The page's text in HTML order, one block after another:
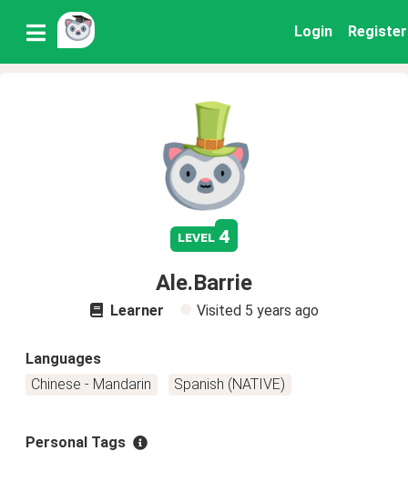
Login Register
level 4
Ale.Barrie
Learner Visited 5 years ago
Languages
Chinese - Mandarin
Spanish (NATIVE)
Personal Tags